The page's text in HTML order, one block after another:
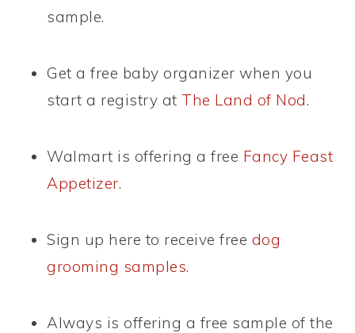
sample.
Get a free baby organizer when you
start a registry at The Land of Nod.
Walmart is offering a free Fancy Feast
Appetizer.
Sign up here to receive free dog
grooming samples.
Always is offering a free sample of the